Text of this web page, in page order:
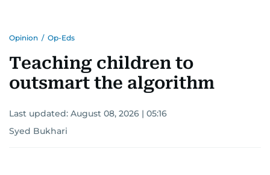
Opinion / Op-Eds
Teaching children to
outsmart the algorithm
Last updated: August 08, 2026 | 05:16
Syed Bukhari